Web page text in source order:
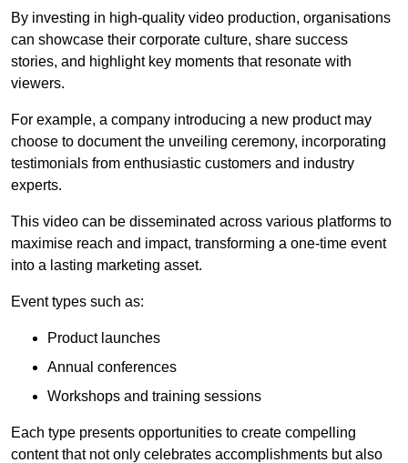
By investing in high-quality video production, organisations
can showcase their corporate culture, share success
stories, and highlight key moments that resonate with
viewers.
For example, a company introducing a new product may
choose to document the unveiling ceremony, incorporating
testimonials from enthusiastic customers and industry
experts.
This video can be disseminated across various platforms to
maximise reach and impact, transforming a one-time event
into a lasting marketing asset.
Event types such as:
Product launches
Annual conferences
Workshops and training sessions
Each type presents opportunities to create compelling
content that not only celebrates accomplishments but also